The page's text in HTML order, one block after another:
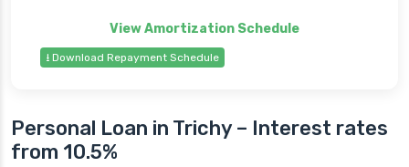
⭳ Download Repayment Schedule
Personal Loan in Trichy – Interest rates
from 10.5%